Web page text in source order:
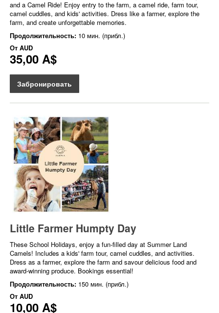
and a Camel Ride! Enjoy entry to the farm, a camel ride, farm tour,
camel cuddles, and kids' activities. Dress like a farmer, explore the
farm, and create unforgettable memories.
Продолжительность: 10 мин. (прибл.)
От AUD
35,00 A$
Забронировать
Little Farmer Humpty Day
These School Holidays, enjoy a fun-filled day at Summer Land
Camels! Includes a kids' farm tour, camel cuddles, and activities.
Dress as a farmer, explore the farm and savour delicious food and
award-winning produce. Bookings essential!
Продолжительность: 150 мин. (прибл.)
От AUD
10,00 A$